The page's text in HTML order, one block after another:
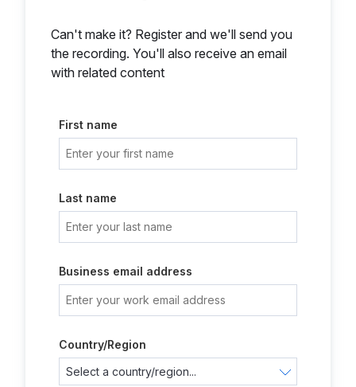
Can't make it? Register and we'll send you
the recording. You'll also receive an email
with related content
First name
Last name
Business email address
Country/Region